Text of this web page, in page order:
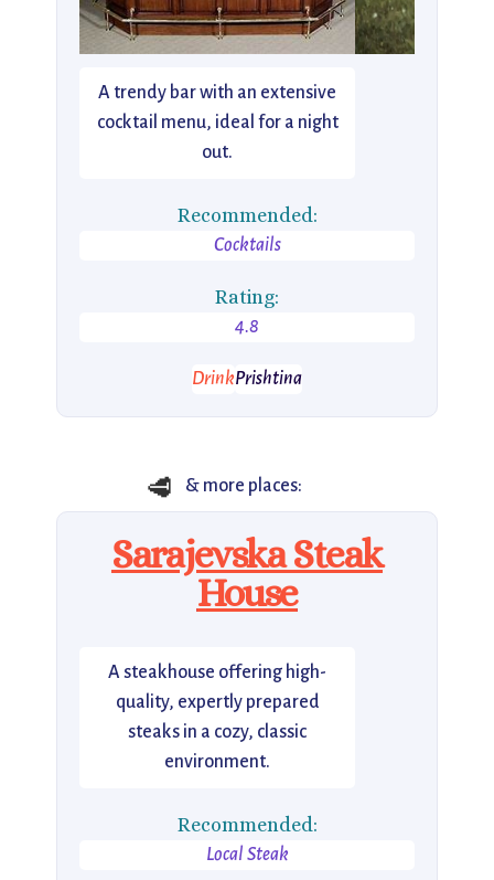
A trendy bar with an extensive
cocktail menu, ideal for a night
out.
Recommended:
Cocktails
Rating:
4.8
DrinkPrishtina
🥩 & more places:
Sarajevska Steak
House
A steakhouse offering high-
quality, expertly prepared
steaks in a cozy, classic
environment.
Recommended:
Local Steak